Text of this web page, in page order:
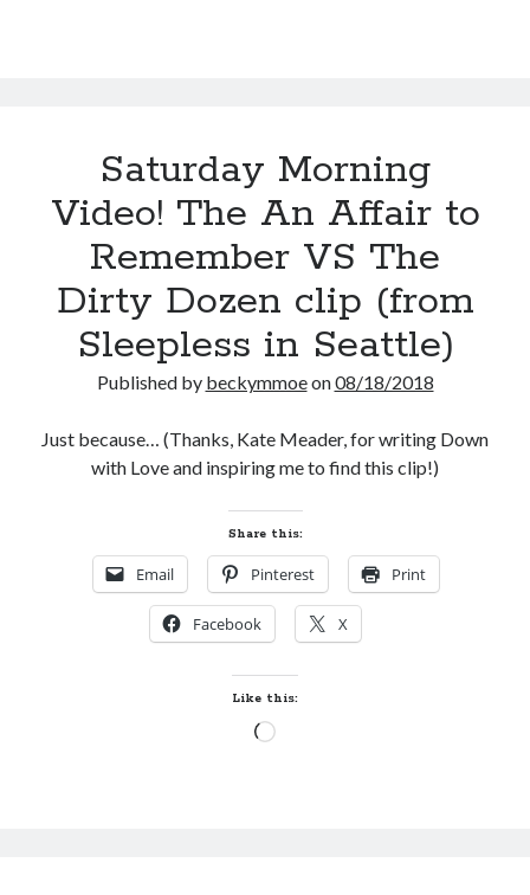
Saturday Morning
Video! The An Affair to
Remember VS The
Dirty Dozen clip (from
Sleepless in Seattle)
Published by beckymmoeon08/18/2018
Just because… (Thanks, Kate Meader, for writing Down
with Love and inspiring me to find this clip!)
Share this:
Email Pinterest Print
Facebook X
Like this:
Loading…